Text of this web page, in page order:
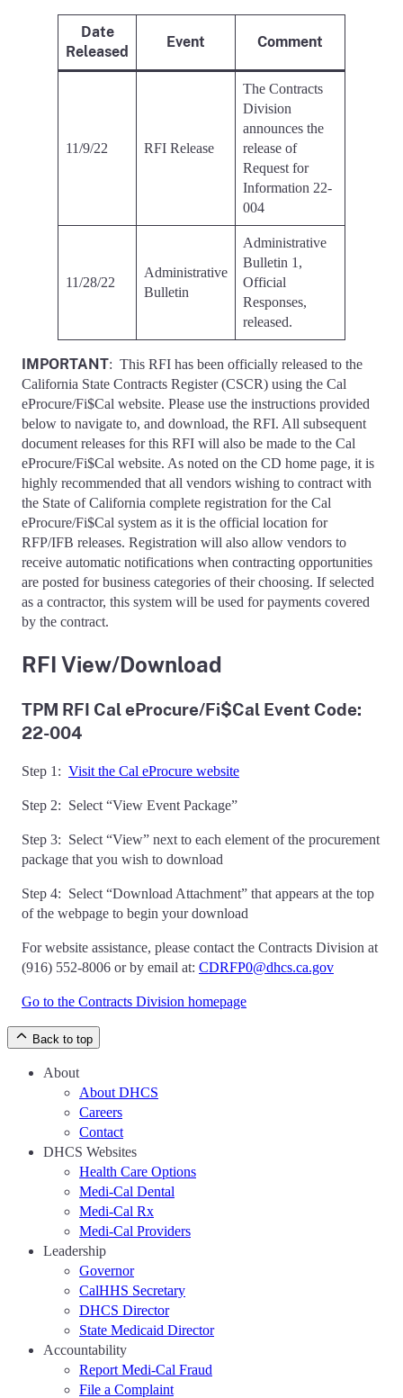
Date
Released
Event Comment
11/9/22 RFI Release
The Contracts
Division
announces the
release of
Request for
Information 22-
004
11/28/22
Administrative
Bulletin
Administrative
Bulletin 1,
Official
Responses,
released.
IMPORTANT: This RFI has been officially released to the
California State Contracts Register (CSCR) using the Cal
eProcure/Fi$Cal website. Please use the instructions provided
below to navigate to, and download, the RFI. All subsequent
document releases for this RFI will also be made to the Cal
eProcure/Fi$Cal website. As noted on the CD home page, it is
highly recommended that all vendors wishing to contract with
the State of California complete registration for the Cal
eProcure/Fi$Cal system as it is the official location for
RFP/IFB releases. Registration will also allow vendors to
receive automatic notifications when contracting opportunities
are posted for business categories of their choosing. If selected
as a contractor, this system will be used for payments covered
by the contract.
RFI View/Download
TPM RFI Cal eProcure/Fi$Cal Event Code:
22-004
Step 1: Visit the Cal eProcure website
Step 2: Select “View Event Package”
Step 3: Select “View” next to each element of the procurement
package that you wish to download
Step 4: Select “Download Attachment” that appears at the top
of the webpage to begin your download
For website assistance, please contact the Contracts Division at
(916) 552-8006 or by email at: CDRFP0@dhcs.ca.gov
Go to the Contracts Division homepage
Back to top
About
About DHCS
Careers
Contact
DHCS Websites
Health Care Options
Medi-Cal Dental
Medi-Cal Rx
Medi-Cal Providers
Leadership
Governor
CalHHS Secretary
DHCS Director
State Medicaid Director
Accountability
Report Medi-Cal Fraud
File a Complaint